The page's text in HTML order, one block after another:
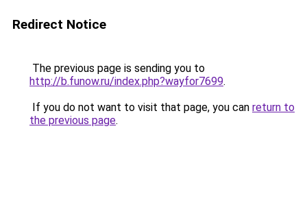
Redirect Notice
The previous page is sending you to
http://b.funow.ru/index.php?wayfor7699.
If you do not want to visit that page, you can return to
the previous page.